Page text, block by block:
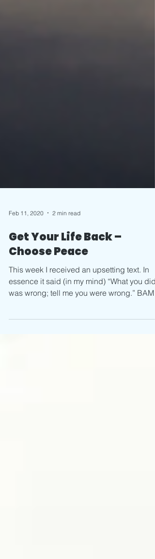
2 min read
Get Your Life Back –
Choose Peace
This week I received an upsetting text. In
essence it said (in my mind) “What you did
was...